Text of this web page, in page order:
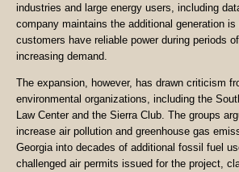
industries and large energy users, including
company maintains the additional generation
customers have reliable power during periods
increasing demand.
The expansion, however, has drawn criticism
environmental organizations, including the
Law Center and the Sierra Club. The groups
increase air pollution and greenhouse gas
Georgia into decades of additional fossil fuel
challenged air permits issued for the project,